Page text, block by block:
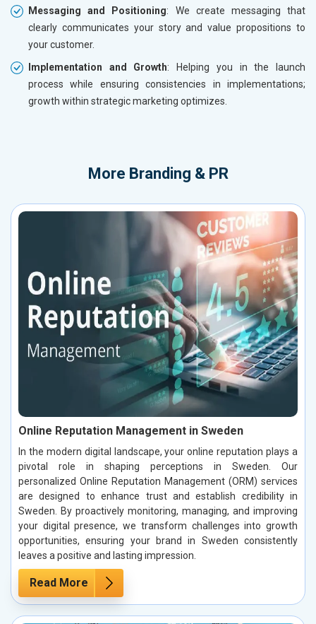
Messaging and Positioning: We create messaging that
clearly communicates your story and value propositions to
your customer.
Implementation and Growth: Helping you in the launch
process while ensuring consistencies in implementations;
growth within strategic marketing optimizes.
More Branding & PR
Online Reputation Management in Sweden
In the modern digital landscape, your online reputation plays a
pivotal role in shaping perceptions in Sweden. Our
personalized Online Reputation Management (ORM) services
are designed to enhance trust and establish credibility in
Sweden. By proactively monitoring, managing, and improving
your digital presence, we transform challenges into growth
opportunities, ensuring your brand in Sweden consistently
leaves a positive and lasting impression.
Read More